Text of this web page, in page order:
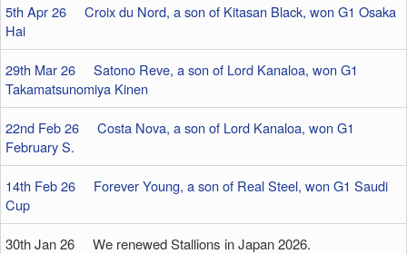
5th Apr 26 Croix du Nord, a son of Kitasan Black, won G1 Osaka
Hai
29th Mar 26 Satono Reve, a son of Lord Kanaloa, won G1
Takamatsunomiya Kinen
22nd Feb 26 Costa Nova, a son of Lord Kanaloa, won G1
February S.
14th Feb 26 Forever Young, a son of Real Steel, won G1 Saudi
Cup
30th Jan 26 We renewed Stallions in Japan 2026.